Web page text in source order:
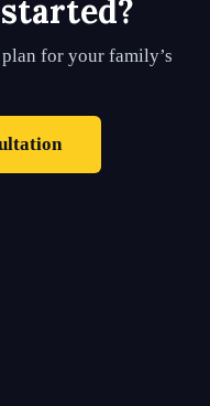
for your family’s